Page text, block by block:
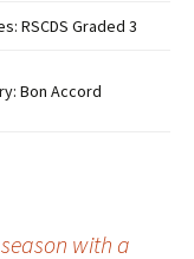
RSCDS Graded 3
Bon Accord
with a